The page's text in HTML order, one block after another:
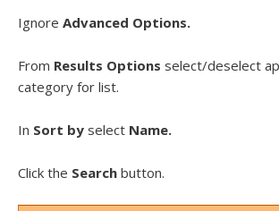
Ignore Advanced Options.
From Results Options select/deselect
category for list.
In Sort by select Name.
Click the Search button.